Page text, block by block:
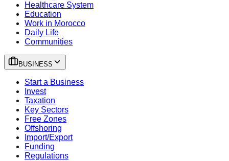
Healthcare System
Education
Work in Morocco
Daily Life
Communities
BUSINESS
Start a Business
Invest
Taxation
Key Sectors
Free Zones
Offshoring
Import/Export
Funding
Regulations